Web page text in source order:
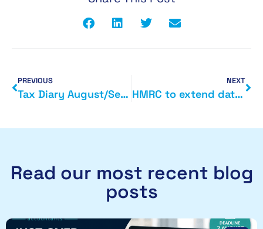
PREVIOUS
Tax Diary August/September 2015
NEXT
HMRC to extend data gathering powers
Read our most recent blog
posts